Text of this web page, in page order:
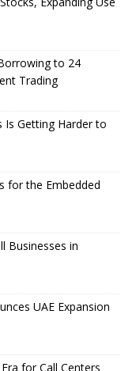
to 24
Trading
Is Getting Harder to
for the Embedded
Businesses in
UAE Expansion
for Call Centers